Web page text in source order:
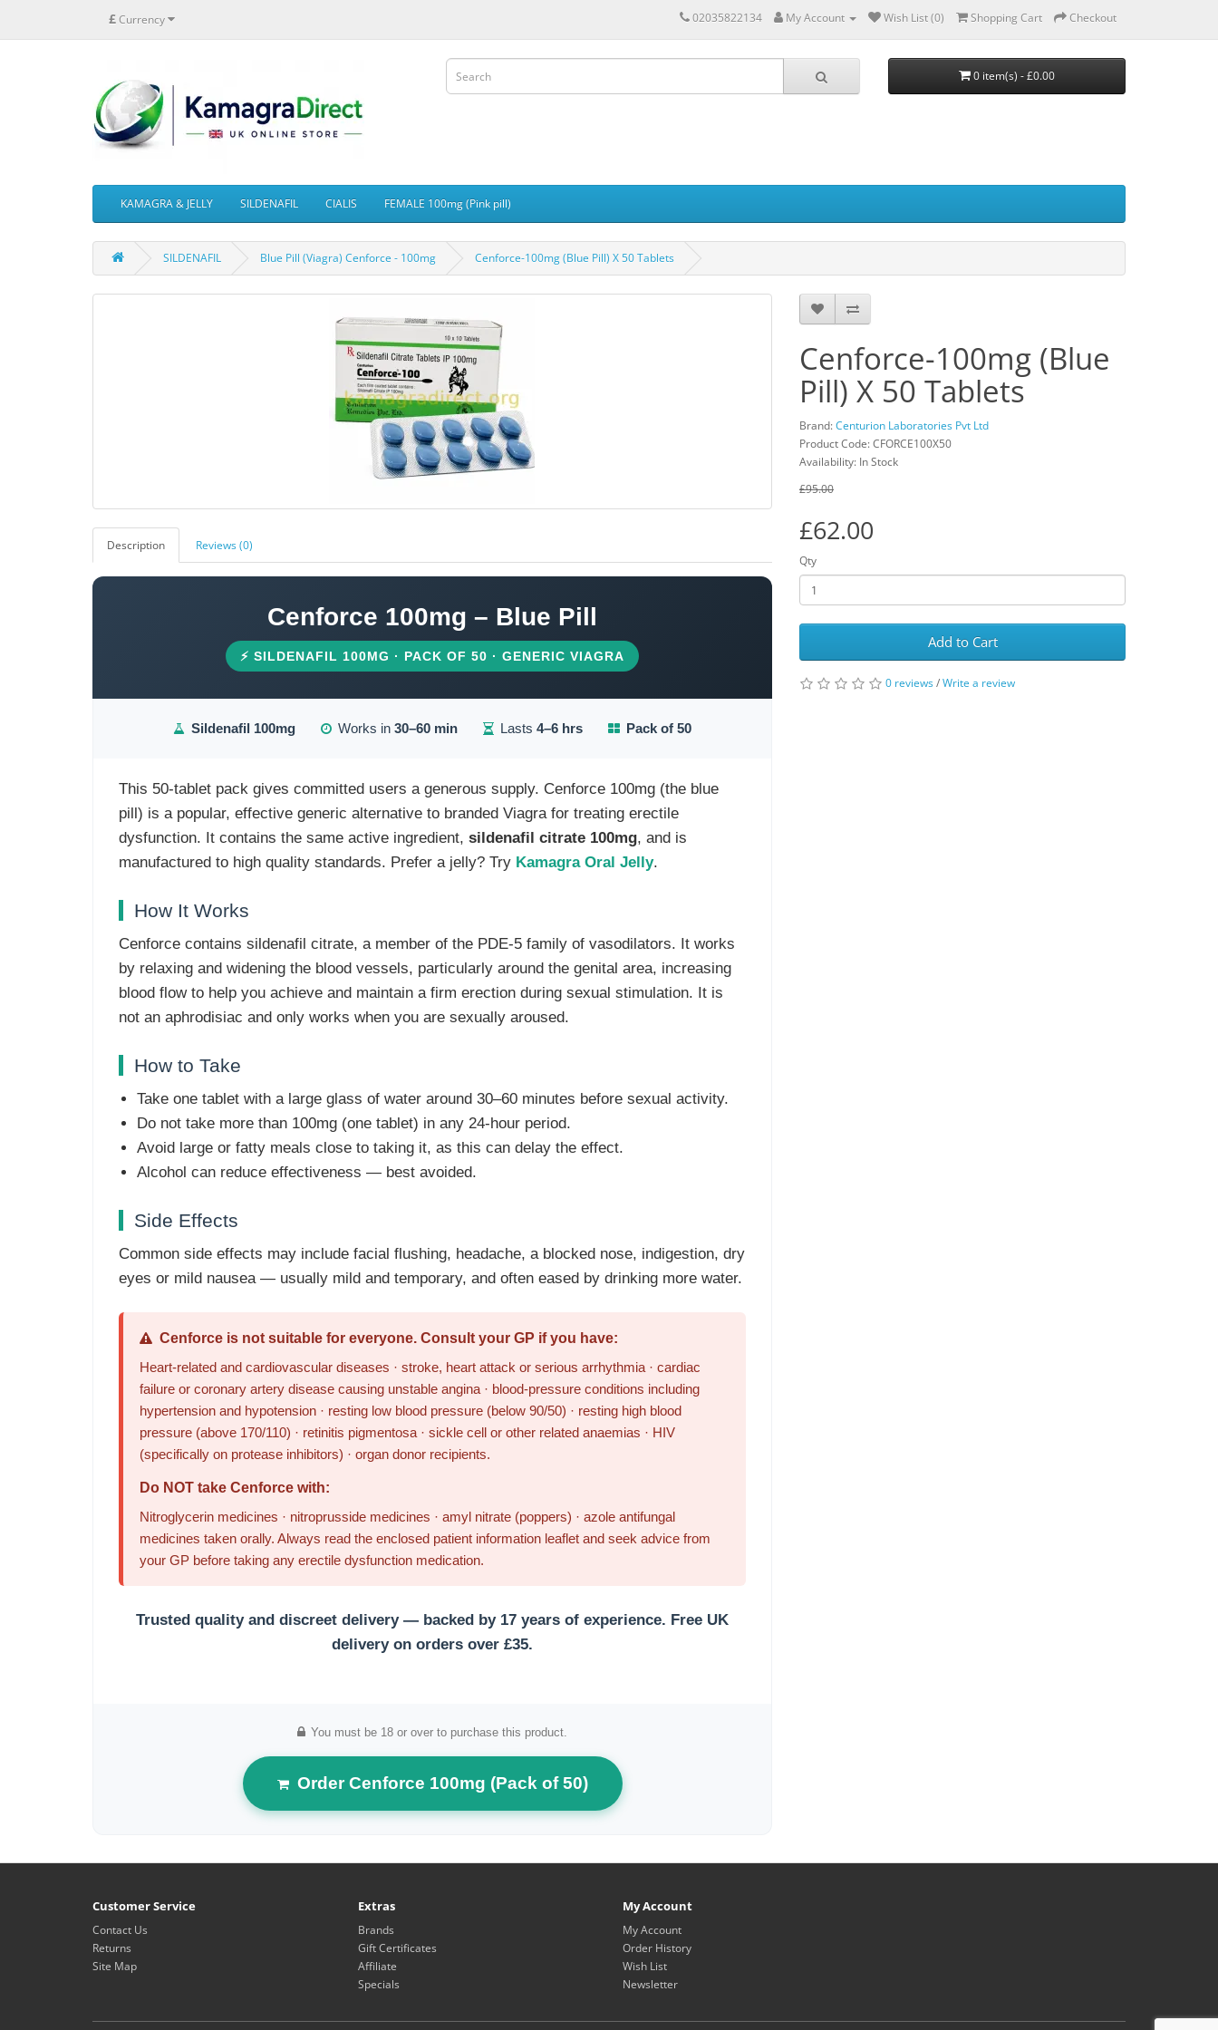
£Currency 02035822134 My Account Wish List (0) Shopping Cart Checkout
0 item(s) - £0.00
KAMAGRA & JELLY SILDENAFIL CIALIS FEMALE 100mg (Pink pill)
SILDENAFIL Blue Pill (Viagra) Cenforce - 100mg Cenforce-100mg (Blue Pill) X 50 Tablets
Description Reviews (0)
Cenforce 100mg – Blue Pill
⚡ SILDENAFIL 100MG · PACK OF 50 · GENERIC VIAGRA
Sildenafil 100mg Works in 30–60 min Lasts 4–6 hrs Pack of 50
This 50-tablet pack gives committed users a generous supply. Cenforce 100mg (the blue
pill) is a popular, effective generic alternative to branded Viagra for treating erectile
dysfunction. It contains the same active ingredient, sildenafil citrate 100mg, and is
manufactured to high quality standards. Prefer a jelly? Try Kamagra Oral Jelly.
How It Works
Cenforce contains sildenafil citrate, a member of the PDE-5 family of vasodilators. It works
by relaxing and widening the blood vessels, particularly around the genital area, increasing
blood flow to help you achieve and maintain a firm erection during sexual stimulation. It is
not an aphrodisiac and only works when you are sexually aroused.
How to Take
Take one tablet with a large glass of water around 30–60 minutes before sexual activity.
Do not take more than 100mg (one tablet) in any 24-hour period.
Avoid large or fatty meals close to taking it, as this can delay the effect.
Alcohol can reduce effectiveness — best avoided.
Side Effects
Common side effects may include facial flushing, headache, a blocked nose, indigestion, dry
eyes or mild nausea — usually mild and temporary, and often eased by drinking more water.
Cenforce is not suitable for everyone. Consult your GP if you have:
Heart-related and cardiovascular diseases · stroke, heart attack or serious arrhythmia · cardiac
failure or coronary artery disease causing unstable angina · blood-pressure conditions including
hypertension and hypotension · resting low blood pressure (below 90/50) · resting high blood
pressure (above 170/110) · retinitis pigmentosa · sickle cell or other related anaemias · HIV
(specifically on protease inhibitors) · organ donor recipients.
Do NOT take Cenforce with:
Nitroglycerin medicines · nitroprusside medicines · amyl nitrate (poppers) · azole antifungal
medicines taken orally. Always read the enclosed patient information leaflet and seek advice from
your GP before taking any erectile dysfunction medication.
Trusted quality and discreet delivery — backed by 17 years of experience. Free UK
delivery on orders over £35.
You must be 18 or over to purchase this product.
Order Cenforce 100mg (Pack of 50)
Cenforce-100mg (Blue
Pill) X 50 Tablets
Brand:Centurion Laboratories Pvt Ltd
Product Code: CFORCE100X50
Availability: In Stock
£95.00
£62.00
Qty
Add to Cart
0 reviews/Write a review
Customer Service
Contact Us
Returns
Site Map
Extras
Brands
Gift Certificates
Affiliate
Specials
My Account
My Account
Order History
Wish List
Newsletter